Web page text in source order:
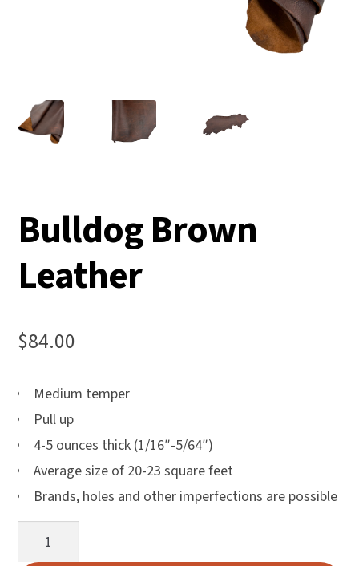
Bulldog Brown
Leather
$84.00
Medium temper
Pull up
4-5 ounces thick (1/16″-5/64″)
Average size of 20-23 square feet
Brands, holes and other imperfections are possible
Bulldog